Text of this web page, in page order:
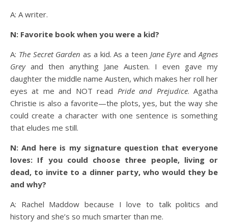
A: A writer.
N: Favorite book when you were a kid?
A: The Secret Garden as a kid. As a teen Jane Eyre andAgnes
Greyand then anything Jane Austen. I even gave my
daughter the middle name Austen, which makes her roll her
eyes at me and NOT read Pride and Prejudice. Agatha
Christie is also a favorite—the plots, yes, but the way she
could create a character with one sentence is something
that eludes me still.
N: And here is my signature question that everyone
loves: If you could choose three people, living or
dead, to invite to a dinner party, who would they be
and why?
A: Rachel Maddow because I love to talk politics and
history and she’s so much smarter than me.